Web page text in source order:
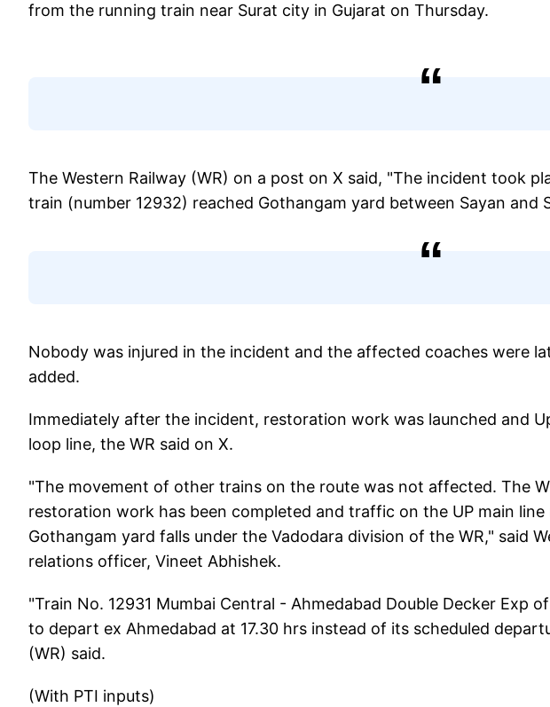
from the running train near Surat city in Gujarat on Thursday.
The Western Railway (WR) on a post on X said, "The incident took
train (number 12932) reached Gothangam yard between Sayan and
Nobody was injured in the incident and the affected coaches were
added.
Immediately after the incident, restoration work was launched and
loop line, the WR said on X.
"The movement of other trains on the route was not affected. The
restoration work has been completed and traffic on the UP main line
Gothangam yard falls under the Vadodara division of the WR," said
relations officer, Vineet Abhishek.
"Train No. 12931 Mumbai Central - Ahmedabad Double Decker Exp
to depart ex Ahmedabad at 17.30 hrs instead of its scheduled
(WR) said.
(With PTI inputs)